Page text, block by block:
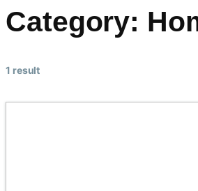
Category:
1 result